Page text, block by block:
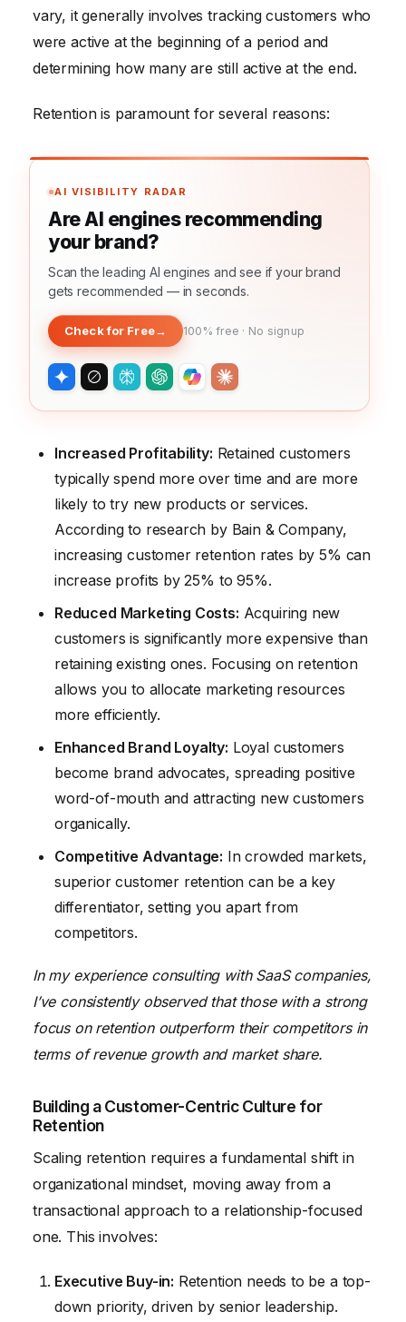
vary, it generally involves tracking customers who
were active at the beginning of a period and
determining how many are still active at the end.
Retention is paramount for several reasons:
AI VISIBILITY RADAR
Are AI engines recommending
your brand?
Scan the leading AI engines and see if your brand
gets recommended — in seconds.
Check for Free→ 100% free · No signup
Increased Profitability: Retained customers
typically spend more over time and are more
likely to try new products or services.
According to research by Bain & Company,
increasing customer retention rates by 5% can
increase profits by 25% to 95%.
Reduced Marketing Costs: Acquiring new
customers is significantly more expensive than
retaining existing ones. Focusing on retention
allows you to allocate marketing resources
more efficiently.
Enhanced Brand Loyalty: Loyal customers
become brand advocates, spreading positive
word-of-mouth and attracting new customers
organically.
Competitive Advantage: In crowded markets,
superior customer retention can be a key
differentiator, setting you apart from
competitors.
In my experience consulting with SaaS companies,
I’ve consistently observed that those with a strong
focus on retention outperform their competitors in
terms of revenue growth and market share.
Building a Customer-Centric Culture for
Retention
Scaling retention requires a fundamental shift in
organizational mindset, moving away from a
transactional approach to a relationship-focused
one. This involves:
Executive Buy-in: Retention needs to be a top-
down priority, driven by senior leadership.